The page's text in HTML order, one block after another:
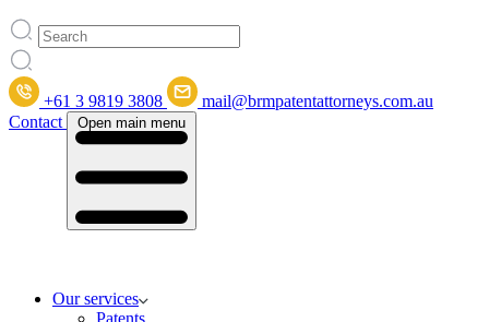
+61 3 9819 3808
mail@brmpatentattorneys.com.au
Contact
Open main menu
Our services
Patents